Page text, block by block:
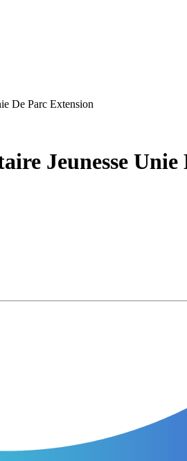
De Parc Extension
Jeunesse Unie